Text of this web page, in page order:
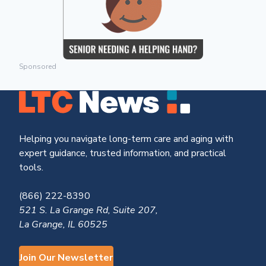
Sponsored
Helping you navigate long-term care and aging with
expert guidance, trusted information, and practical
tools.
(866) 222-8390
521 S. La Grange Rd, Suite 207,
La Grange, IL 60525
Join Our Newsletter